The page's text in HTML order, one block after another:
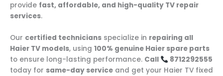
provide fast, affordable, and high-quality TV repair
services.
Our certified technicians specialize in repairing all
Haier TV models, using 100% genuine Haier spare parts
to ensure long-lasting performance. Call
8712292555
today for same-day service and get your Haier TV fixed